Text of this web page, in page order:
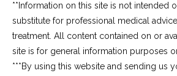
**Information on this site is not intended
substitute for professional medical
treatment. All content contained on or
site is for general information purposes
***By using this website and sending us